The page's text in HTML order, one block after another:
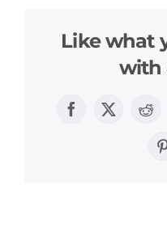
Like what
with
Facebook
X